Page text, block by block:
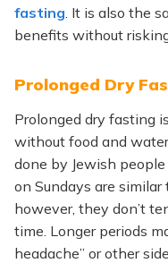
fasting . It is also the
benefits without
Prolonged Dry
Prolonged dry fasting
without food and
done by Jewish
on Sundays are
however, they don’t
time. Longer periods
headache” or other